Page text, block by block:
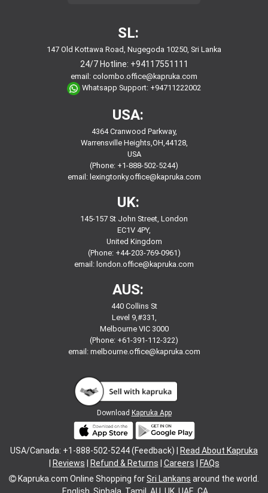
SL:
147 Old Kottawa Road, Nugegoda 10250, Sri Lanka
24/7 Hotline: +94117551111
email: colombo.office@kapruka.com
Whatsapp Support: +94711222002
USA:
4364 Cranwood Parkway,
Warrensville Heights,OH,44128,
USA
(Phone: +1-888-502-5244)
email: lexingtonky.office@kapruka.com
UK:
145-157 St John Street, London
EC1V 4PY,
United Kingdom
(Phone: +44-203-769-0961)
email: london.office@kapruka.com
AUS:
440 Collins St
Level 9,#331,
Melbourne VIC 3000
(Phone: +61-391-112-322)
email: melbourne.office@kapruka.com
Download Kapruka App
USA/Canada: +1-888-502-5244 (Feedback) |
Read About Kapruka
Reviews Refund & Returns Careers
FAQs
Kapruka.com Online Shopping forSri Lankans around the world.
English Sinhala Tamil AU UK UAE CA